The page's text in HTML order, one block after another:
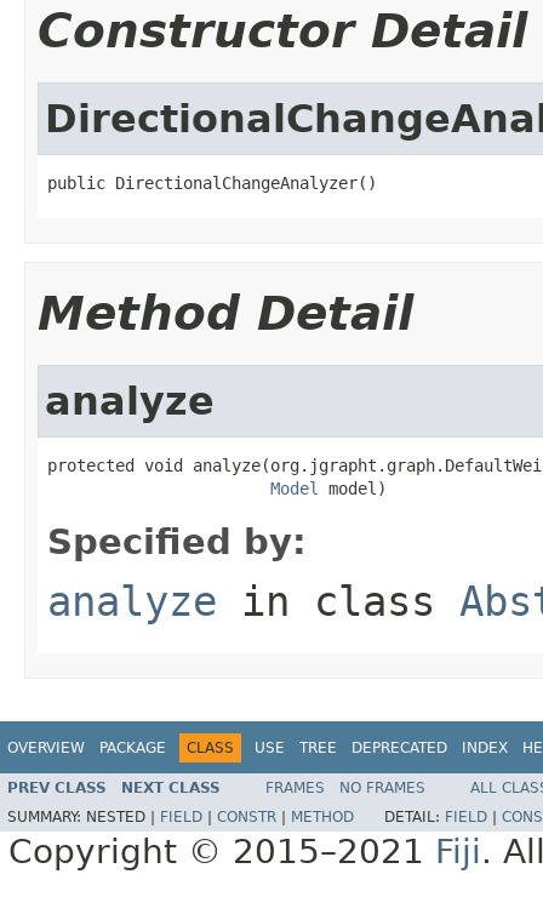
Constructor Detail
public DirectionalChangeAnalyzer()
Method Detail
analyze
protected void
Model
model)
Specified by:
analyze in class
OVERVIEW PACKAGE CLASS USE TREE DEPRECATED INDEX
PREV CLASS NEXT CLASS FRAMES NO FRAMES
ALL
SUMMARY: NESTED | FIELD CONSTR METHOD DETAIL: FIELD
Copyright © 2015–2021 Fiji.